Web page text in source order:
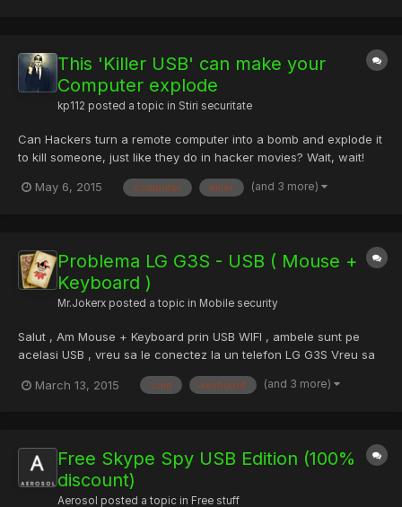
This 'Killer USB' can make your
Computer explode
kp112 posted a topic in Stiri securitate
Can Hackers turn a remote computer into a bomb and explode it
to kill someone, just like they do in hacker movies? Wait, wait!
Killer USB drive: A man walking in the subway stole a USB flash
May 6, 2015 computer killer (and 3 more)
Problema LG G3S - USB ( Mouse +
Keyboard )
Mr.Jokerx posted a topic in Mobile security
Salut , Am Mouse + Keyboard prin USB WIFI , ambele sunt pe
acelasi USB , vreu sa le conectez la un telefon LG G3S Vreu sa
Driver-u , cum sa il fac sa mearga , am vazut pe net ca este
March 13, 2015 cum keyboard (and 3 more)
Free Skype Spy USB Edition (100%
discount)
Aerosol posted a topic in Free stuff